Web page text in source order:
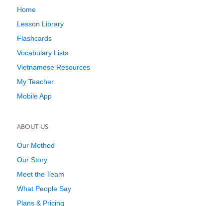
Home
Lesson Library
Flashcards
Vocabulary Lists
Vietnamese Resources
My Teacher
Mobile App
ABOUT US
Our Method
Our Story
Meet the Team
What People Say
Plans & Pricing